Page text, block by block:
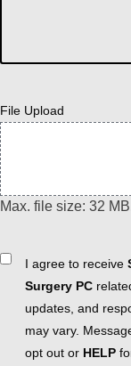
File Upload
Max. file size: 32
ConsentI agree to receive
Surgery PC
updates, and
may vary.
opt out or HELP